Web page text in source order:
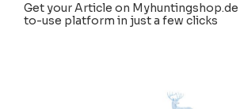
Get your Article on
to-use platform in just a few clicks